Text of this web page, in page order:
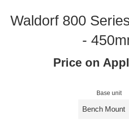
Waldorf 800
-
Price on
Base unit